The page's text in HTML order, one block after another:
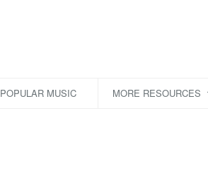
POPULAR MUSIC MORE RESOURCES